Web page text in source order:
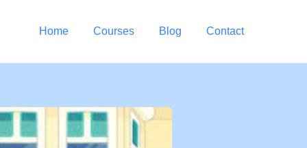
Home Courses Blog Contact